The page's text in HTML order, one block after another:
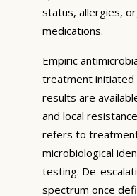
status, allergies,
medications.
Empiric
treatment initiated
results are
and local
refers to
microbiological
testing. De-
spectrum once